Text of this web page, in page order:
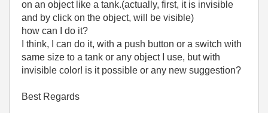
on an object like a tank.(actually, first, it is invisible
and by click on the object, will be visible)
how can I do it?
I think, I can do it, with a push button or a switch with
same size to a tank or any object I use, but with
invisible color! is it possible or any new suggestion?
Best Regards